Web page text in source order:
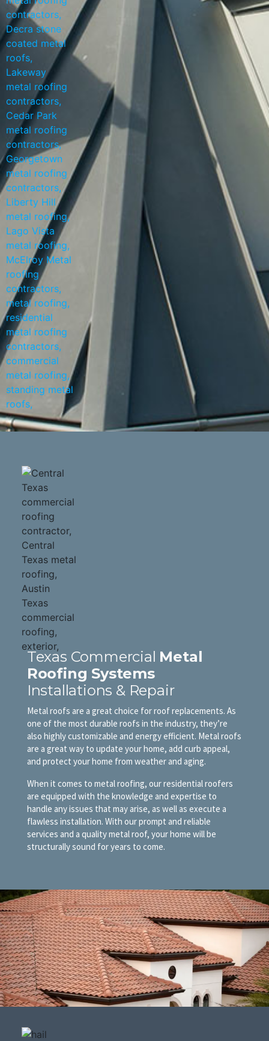
Texas Commercial Metal
Roofing Systems
Installations & Repair
Metal roofs are a great choice for roof replacements. As
one of the most durable roofs in the industry, they’re
also highly customizable and energy efficient. Metal roofs
are a great way to update your home, add curb appeal,
and protect your home from weather and aging.
When it comes to metal roofing, our residential roofers
are equipped with the knowledge and expertise to
handle any issues that may arise, as well as execute a
flawless installation. With our prompt and reliable
services and a quality metal roof, your home will be
structurally sound for years to come.